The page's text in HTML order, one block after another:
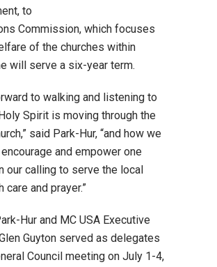
to
Commission, which focuses
of the churches within
will serve a six-year term.
to walking and listening to
Spirit is moving through the
said Park-Hur, “and how we
and empower one
our calling to serve the local
care and prayer.”
Hur and MC USA Executive
Guyton served as delegates
Council meeting on July 1-4,